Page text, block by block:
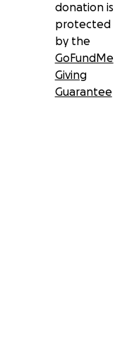
donation is
protected
by the
GoFundMe
Giving
Guarantee